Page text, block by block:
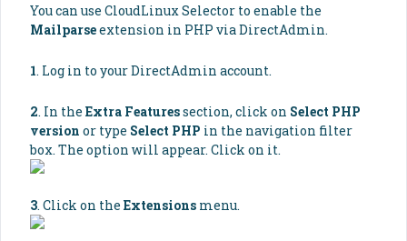
You can use CloudLinux Selector to enable the
Mailparseextension in PHP via DirectAdmin.
1. Log in to your DirectAdmin account.
2. In the Extra Featuressection, click on Select PHP
version or type Select PHP in the navigation filter
box. The option will appear. Click on it.
3. Click on the Extensions menu.